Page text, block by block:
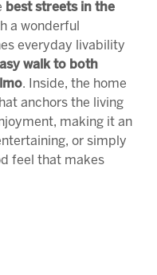
best streets in the
a wonderful
everyday livability
walk to both
. Inside, the home
anchors the living
making it an
or simply
feel that makes